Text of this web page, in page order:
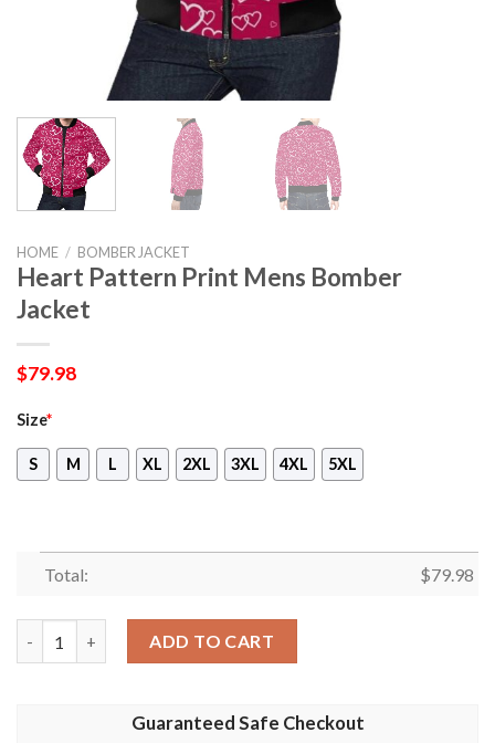
HOME / BOMBER JACKET
Heart Pattern Print Mens Bomber
Jacket
$79.98
Size*
S M L XL 2XL 3XL 4XL 5XL
Total: $79.98
ADD TO CART
Guaranteed Safe Checkout